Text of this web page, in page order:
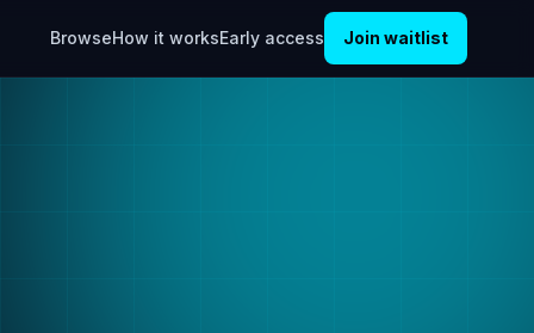
BrowseHow it worksEarly access Join waitlist